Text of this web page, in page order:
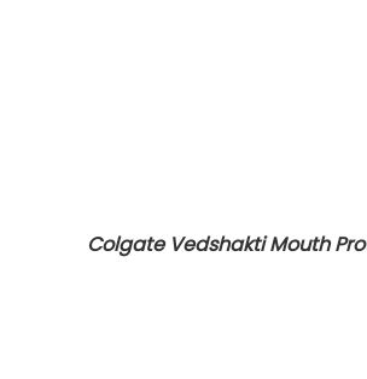
Colgate Vedshakti Mouth